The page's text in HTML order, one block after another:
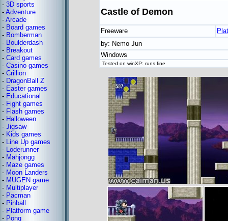
- 3D sports
- Adventure
- Arcade
- Board games
- Bomberman
- Boulderdash
- Breakout
- Card games
- Casino games
- Crillion
- DragonBall Z
- Easter games
- Educational
- Fight games
- Flash games
- Halloween
- Jigsaw
- Kids games
- Line Up games
- Loderunner
- Mahjongg
- Maze games
- Moon Landers
- MUGEN game
- Multiplayer
- Pacman
- Pinball
- Platform game
- Pong
Castle of Demon
Freeware
by: Nemo Jun
Windows
Tested on winXP: runs fine